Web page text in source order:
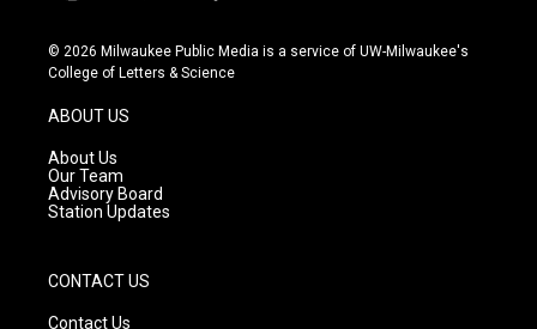
s
t
g
r
a
m
u
t
c
e
© 2026 Milwaukee Public Media is a service of UW-Milwaukee's
College of Letters & Science
ABOUT US
About Us
Our Team
Advisory Board
Station Updates
CONTACT US
Contact Us